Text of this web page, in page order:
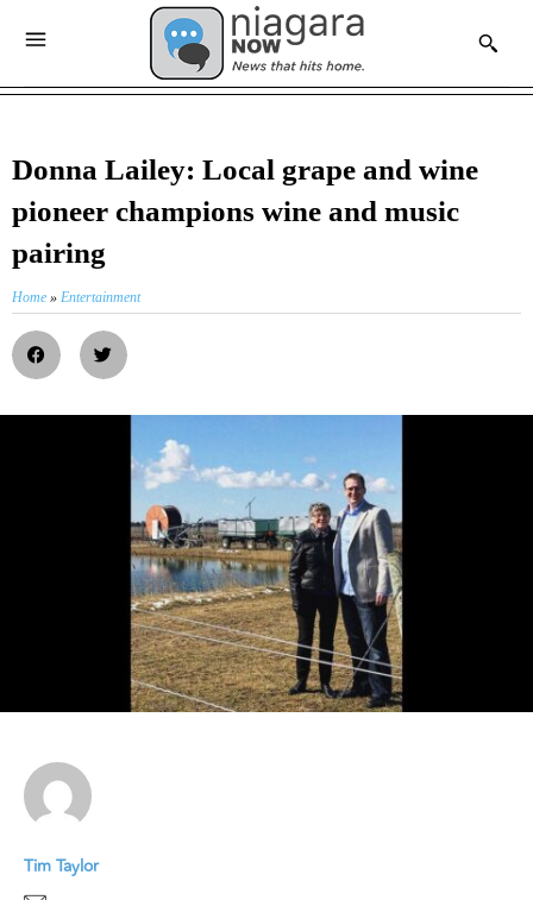
Donna Lailey: Local grape and wine
pioneer champions wine and music
pairing
Home » Entertainment
Tim Taylor